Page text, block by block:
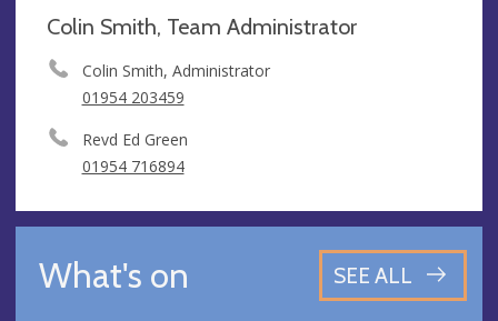
Colin Smith, Team Administrator
Colin Smith, Administrator
01954 203459
Revd Ed Green
01954 716894
What's on SEE ALL